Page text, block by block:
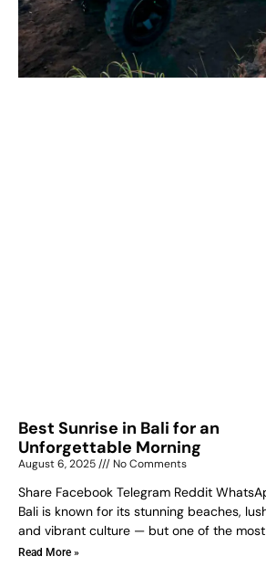
Best Sunrise in Bali for an
Unforgettable Morning
August 6, 2025 No Comments
Share Facebook Telegram Reddit
Bali is known for its stunning beaches,
and vibrant culture — but one of the
Read More »